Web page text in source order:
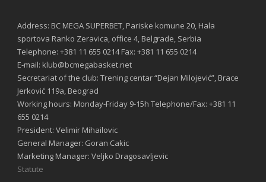
Address: BC MEGA SUPERBET, Pariske komune 20, Hala
sportova Ranko Zeravica, office 4, Belgrade, Serbia
Telephone: +381 11 655 0214 Fax: +381 11 655 0214
E-mail: klub@bcmegabasket.net
Secretariat of the club: Trening centar “Dejan Milojević”, Brace
Jerković 119a, Beograd
Working hours: Monday-Friday 9-15h Telephone/Fax: +381 11
655 0214
President: Velimir Mihailovic
General Manager: Goran Cakic
Marketing Manager: Veljko Dragosavljevic
Statute